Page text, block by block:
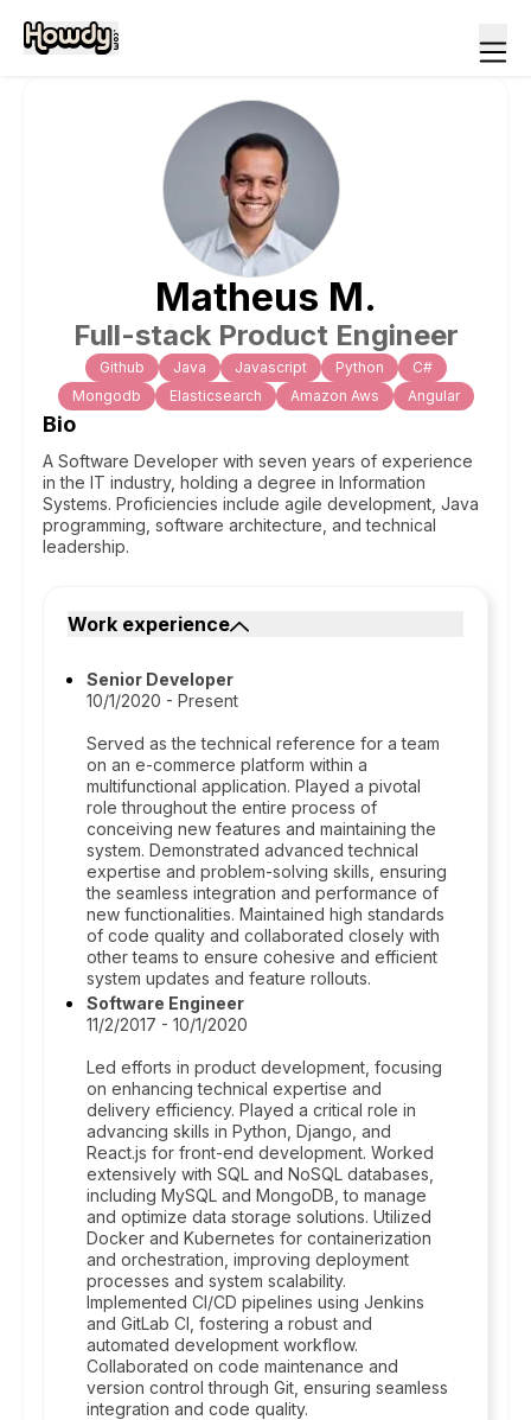
Matheus M.
Full-stack Product Engineer
Github Java Javascript Python
C#
Mongodb
Elasticsearch Amazon Aws Angular
Bio
A Software Developer with seven years of experience
in the IT industry, holding a degree in Information
Systems. Proficiencies include agile development, Java
programming, software architecture, and technical
leadership.
Work experience
Senior Developer
10/1/2020 - Present
Served as the technical reference for a team
on an e-commerce platform within a
multifunctional application. Played a pivotal
role throughout the entire process of
conceiving new features and maintaining the
system. Demonstrated advanced technical
expertise and problem-solving skills, ensuring
the seamless integration and performance of
new functionalities. Maintained high standards
of code quality and collaborated closely with
other teams to ensure cohesive and efficient
system updates and feature rollouts.
Software Engineer
11/2/2017 - 10/1/2020
Led efforts in product development, focusing
on enhancing technical expertise and
delivery efficiency. Played a critical role in
advancing skills in Python, Django, and
React.js for front-end development. Worked
extensively with SQL and NoSQL databases,
including MySQL and MongoDB, to manage
and optimize data storage solutions. Utilized
Docker and Kubernetes for containerization
and orchestration, improving deployment
processes and system scalability.
Implemented CI/CD pipelines using Jenkins
and GitLab CI, fostering a robust and
automated development workflow.
Collaborated on code maintenance and
version control through Git, ensuring seamless
integration and code quality.